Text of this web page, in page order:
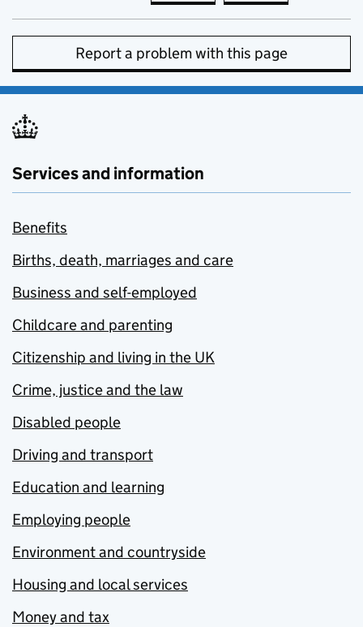
Report a problem with this page
Services and information
Benefits
Births, death, marriages and care
Business and self-employed
Childcare and parenting
Citizenship and living in the UK
Crime, justice and the law
Disabled people
Driving and transport
Education and learning
Employing people
Environment and countryside
Housing and local services
Money and tax